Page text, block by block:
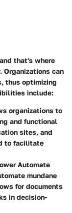
that's where
can
thus optimizing
include:
organizations to
and functional
sites, and
to facilitate
Automate
mundane
for documents
in decision-